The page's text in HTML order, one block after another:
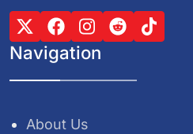
Navigation
About Us